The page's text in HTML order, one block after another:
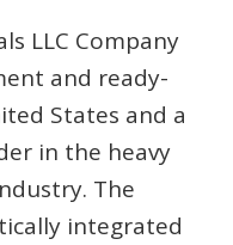
LLC Company
and ready-
States and a
in the heavy
The
integrated